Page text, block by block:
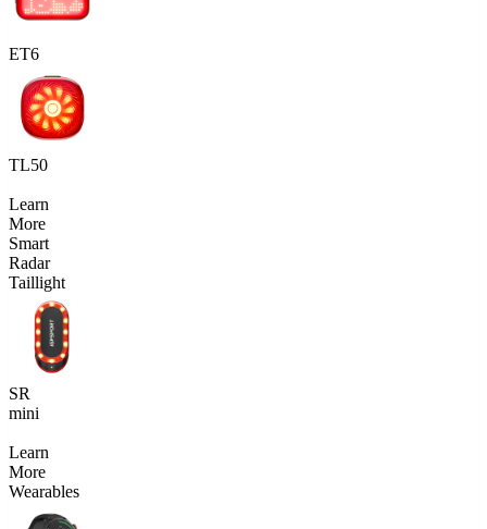
ET6
TL50
Learn
More
Smart
Radar
Taillight
SR
mini
Learn
More
Wearables